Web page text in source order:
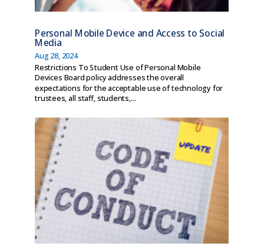
Personal Mobile Device and Access to Social
Media
Aug 28, 2024
Restrictions To Student Use of Personal Mobile
Devices Board policy addresses the overall
expectations for the acceptable use of technology for
trustees, all staff, students,...